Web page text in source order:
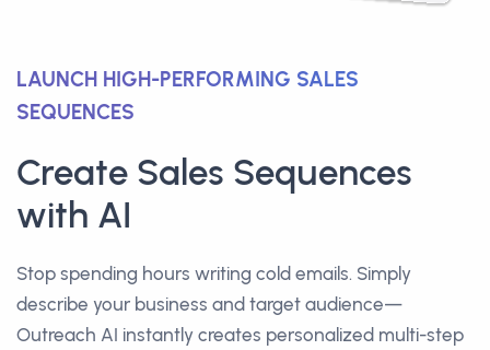
LAUNCH HIGH-PERFORMING SALES
SEQUENCES
Create Sales Sequences
with AI
Stop spending hours writing cold emails. Simply
describe your business and target audience—
Outreach AI instantly creates personalized multi-step